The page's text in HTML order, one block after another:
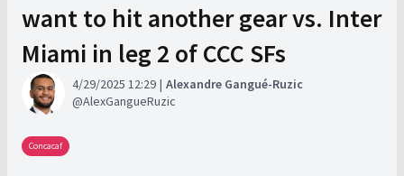
want to hit another gear vs. Inter
Miami in leg 2 of CCC SFs
4/29/2025 12:29
Alexandre Gangué-Ruzic
AlexGangueRuzic
Concacaf